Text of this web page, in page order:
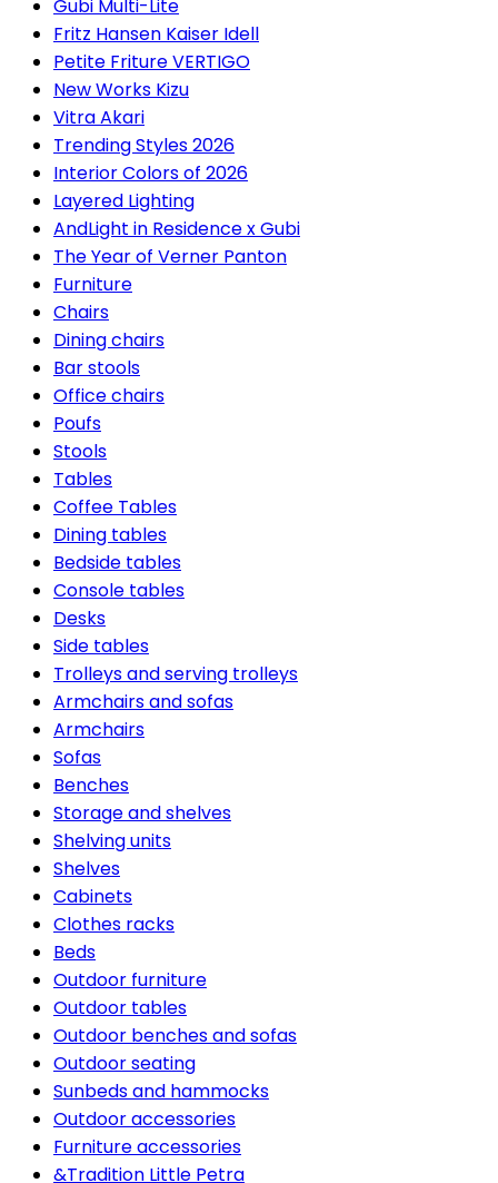
Gubi Multi-Lite
Fritz Hansen Kaiser Idell
Petite Friture VERTIGO
New Works Kizu
Vitra Akari
Trending Styles 2026
Interior Colors of 2026
Layered Lighting
AndLight in Residence x Gubi
The Year of Verner Panton
Furniture
Chairs
Dining chairs
Bar stools
Office chairs
Poufs
Stools
Tables
Coffee Tables
Dining tables
Bedside tables
Console tables
Desks
Side tables
Trolleys and serving trolleys
Armchairs and sofas
Armchairs
Sofas
Benches
Storage and shelves
Shelving units
Shelves
Cabinets
Clothes racks
Beds
Outdoor furniture
Outdoor tables
Outdoor benches and sofas
Outdoor seating
Sunbeds and hammocks
Outdoor accessories
Furniture accessories
&Tradition Little Petra